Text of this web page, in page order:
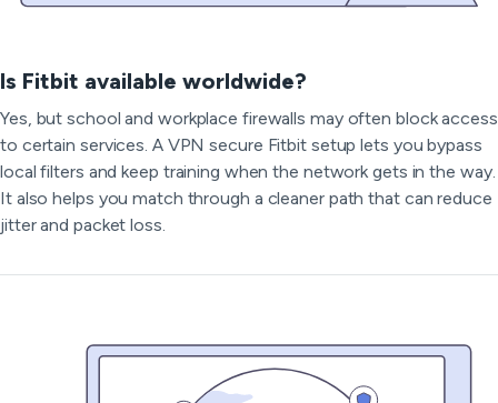
Is Fitbit available worldwide?
Yes, but school and workplace firewalls may often block access
to certain services. A VPN secure Fitbit setup lets you bypass
local filters and keep training when the network gets in the way.
It also helps you match through a cleaner path that can reduce
jitter and packet loss.